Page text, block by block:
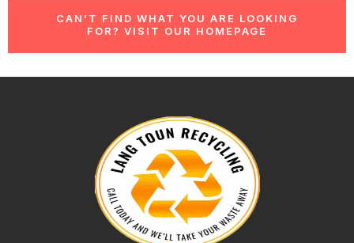
CAN’T FIND WHAT YOU ARE LOOKING
FOR? VISIT OUR HOMEPAGE